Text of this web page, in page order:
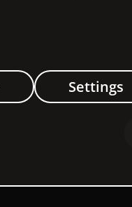
Settings